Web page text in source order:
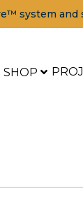
system and
SHOP